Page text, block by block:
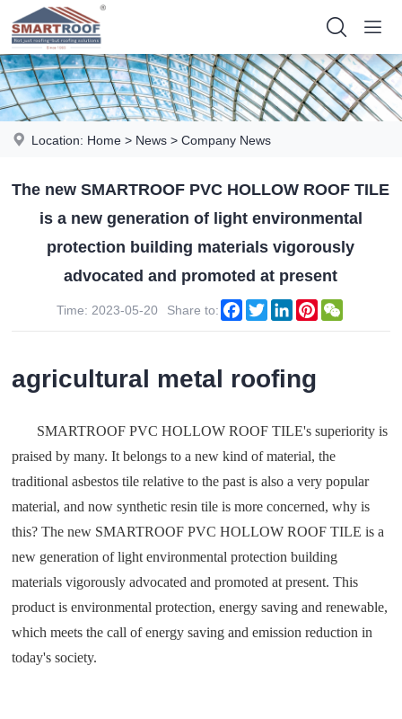
Location: Home > News >Company News
The new SMARTROOF PVC HOLLOW ROOF TILE
is a new generation of light environmental
protection building materials vigorously
advocated and promoted at present
Time: 2023-05-20 Share to: Facebook
TwitterLinkedInPinterest
agricultural metal roofing
SMARTROOF PVC HOLLOW ROOF TILE's superiority is
praised by many. It belongs to a new kind of material, the
traditional asbestos tile relative to the past is also a very popular
material, and now synthetic resin tile is more concerned, why is
this? The new SMARTROOF PVC HOLLOW ROOF TILE is a
new generation of light environmental protection building
materials vigorously advocated and promoted at present. This
product is environmental protection, energy saving and renewable,
which meets the call of energy saving and emission reduction in
today's society.